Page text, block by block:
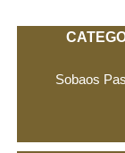
Sobaos